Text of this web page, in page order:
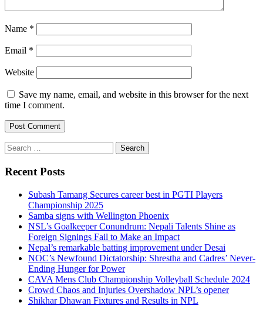
Name *
Email *
Website
Save my name, email, and website in this browser for the next
time I comment.
Search
for:
Recent Posts
Subash Tamang Secures career best in PGTI Players
Championship 2025
Samba signs with Wellington Phoenix
NSL’s Goalkeeper Conundrum: Nepali Talents Shine as
Foreign Signings Fail to Make an Impact
Nepal’s remarkable batting improvement under Desai
NOC’s Newfound Dictatorship: Shrestha and Cadres’ Never-
Ending Hunger for Power
CAVA Mens Club Championship Volleyball Schedule 2024
Crowd Chaos and Injuries Overshadow NPL’s opener
Shikhar Dhawan Fixtures and Results in NPL